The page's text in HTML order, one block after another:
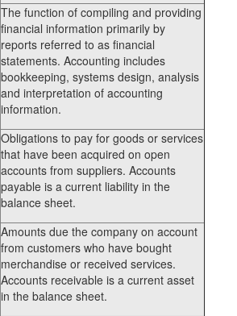
The function of compiling and providing
financial information primarily by
reports referred to as financial
statements. Accounting includes
bookkeeping, systems design, analysis
and interpretation of accounting
information.
Obligations to pay for goods or services
that have been acquired on open
accounts from suppliers. Accounts
payable is a current liability in the
balance sheet.
Amounts due the company on account
from customers who have bought
merchandise or received services.
Accounts receivable is a current asset
in the balance sheet.